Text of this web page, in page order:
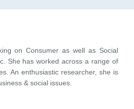
on Consumer as well as Social
She has worked across a range of
An enthusiastic researcher, she is
& social issues.